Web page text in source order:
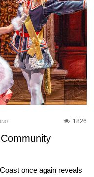
1826
once again reveals